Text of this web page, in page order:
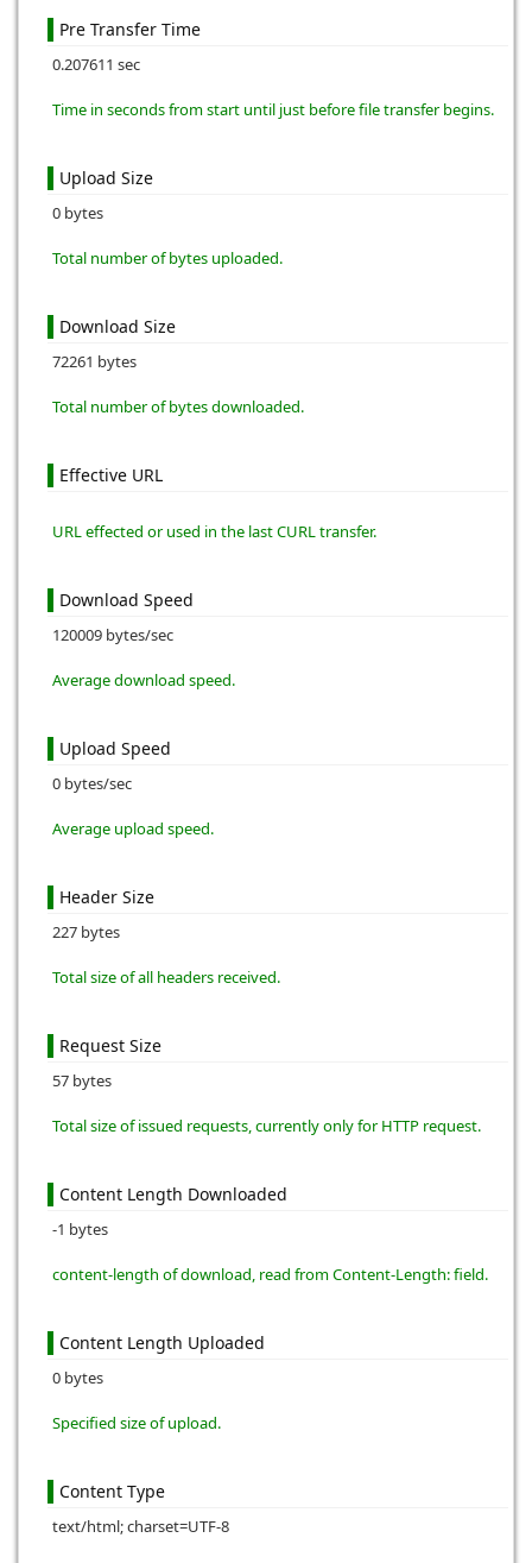
Pre Transfer Time
0.207611 sec
Time in seconds from start until just before file transfer begins.
Upload Size
0 bytes
Total number of bytes uploaded.
Download Size
72261 bytes
Total number of bytes downloaded.
Effective URL
URL effected or used in the last CURL transfer.
Download Speed
120009 bytes/sec
Average download speed.
Upload Speed
0 bytes/sec
Average upload speed.
Header Size
227 bytes
Total size of all headers received.
Request Size
57 bytes
Total size of issued requests, currently only for HTTP request.
Content Length Downloaded
-1 bytes
content-length of download, read from Content-Length: field.
Content Length Uploaded
0 bytes
Specified size of upload.
Content Type
text/html; charset=UTF-8